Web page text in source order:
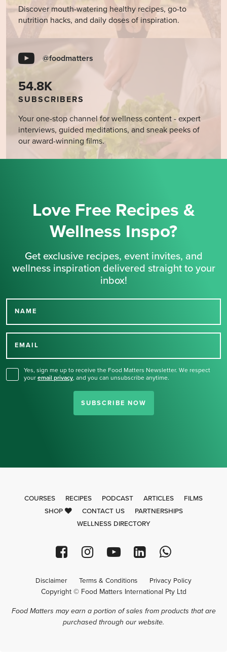
Discover mouth-watering healthy recipes, go-to
nutrition hacks, and daily doses of inspiration.
@foodmatters
54.8K
SUBSCRIBERS
Your one-stop channel for wellness content - expert
interviews, guided meditations, and sneak peeks of
our award-winning films.
Love Free Recipes &
Wellness Inspo?
Get exclusive recipes, event invites, and
wellness inspiration delivered straight to your
inbox!
NAME
EMAIL
Yes, sign me up to receive the Food Matters Newsletter. We respect
your email privacy, and you can unsubscribe anytime.
SUBSCRIBE NOW
Thank you for signing up
COURSES RECIPES PODCAST ARTICLES
FILMS
SHOP
CONTACT US
PARTNERSHIPS
WELLNESS DIRECTORY
Disclaimer Terms & Conditions Privacy Policy
Copyright © Food Matters International Pty Ltd
Food Matters may earn a portion of sales from products that are
purchased through our website.